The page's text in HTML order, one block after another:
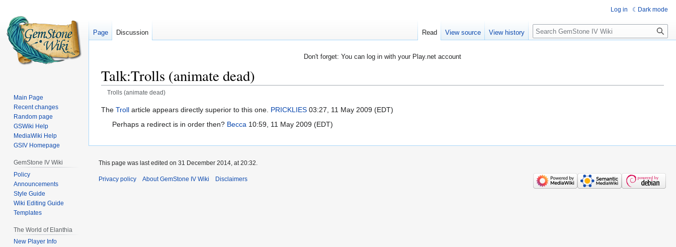
Don't forget: You can log in with your Play.net account
Talk:Trolls (animate dead)
Trolls (animate dead)
Jump
Jump
The Troll article appears directly superior to this one. PRICKLIES 03:27, 11 May 2009 (EDT)
Perhaps a redirect is in order then? Becca 10:59, 11 May 2009 (EDT)
Log in Dark mode
Page Discussion Read View source View history Search
Main Page
Recent changes
Random page
GSWiki Help
MediaWiki Help
GSIV Homepage
GemStone IV Wiki
Policy
Announcements
Style Guide
Wiki Editing Guide
Templates
The World of Elanthia
New Player Info
This page was last edited on 31 December 2014, at 20:32.
Privacy policy About GemStone IV Wiki Disclaimers